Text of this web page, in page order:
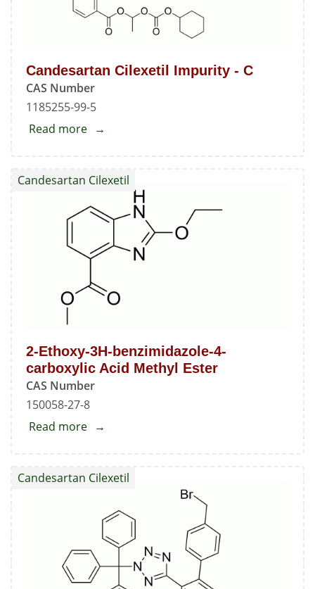
7-
benzimidazolecarboxylic
Methyl
Ester
Candesartan Cilexetil Impurity - C
CAS Number
1185255-99-5
Read more about
Impurity
-
2-Ethoxy-3H-benzimidazole-4-
carboxylic Acid Methyl Ester
CAS Number
150058-27-8
Candesartan Cilexetil
Read more about
3H-
carboxylic
Acid
Methyl
Candesartan Cilexetil